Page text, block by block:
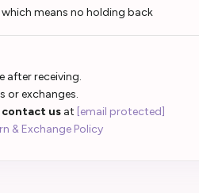
means no holding back
after receiving.
or exchanges.
contact us at [email protected]
& Exchange Policy